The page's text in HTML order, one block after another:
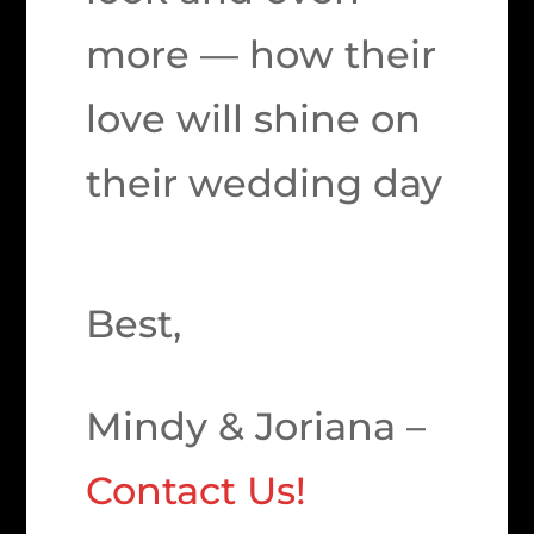
more — how their
love will shine on
their wedding day
Best,
Mindy & Joriana –
Contact Us!